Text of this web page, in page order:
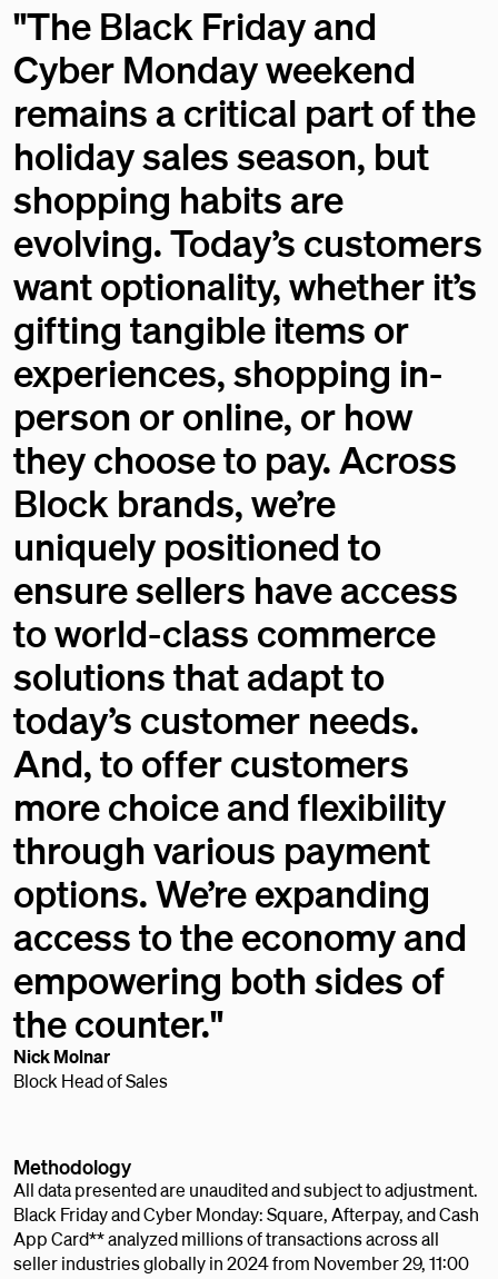
"The Black Friday and
Cyber Monday weekend
remains a critical part of the
holiday sales season, but
shopping habits are
evolving. Today’s customers
want optionality, whether it’s
gifting tangible items or
experiences, shopping in-
person or online, or how
they choose to pay. Across
Block brands, we’re
uniquely positioned to
ensure sellers have access
to world-class commerce
solutions that adapt to
today’s customer needs.
And, to offer customers
more choice and flexibility
through various payment
options. We’re expanding
access to the economy and
empowering both sides of
the counter."
Nick Molnar
Block Head of Sales
Methodology
All data presented are unaudited and subject to adjustment.
Black Friday and Cyber Monday: Square, Afterpay, and Cash
App Card** analyzed millions of transactions across all
seller industries globally in 2024 from November 29, 11:00